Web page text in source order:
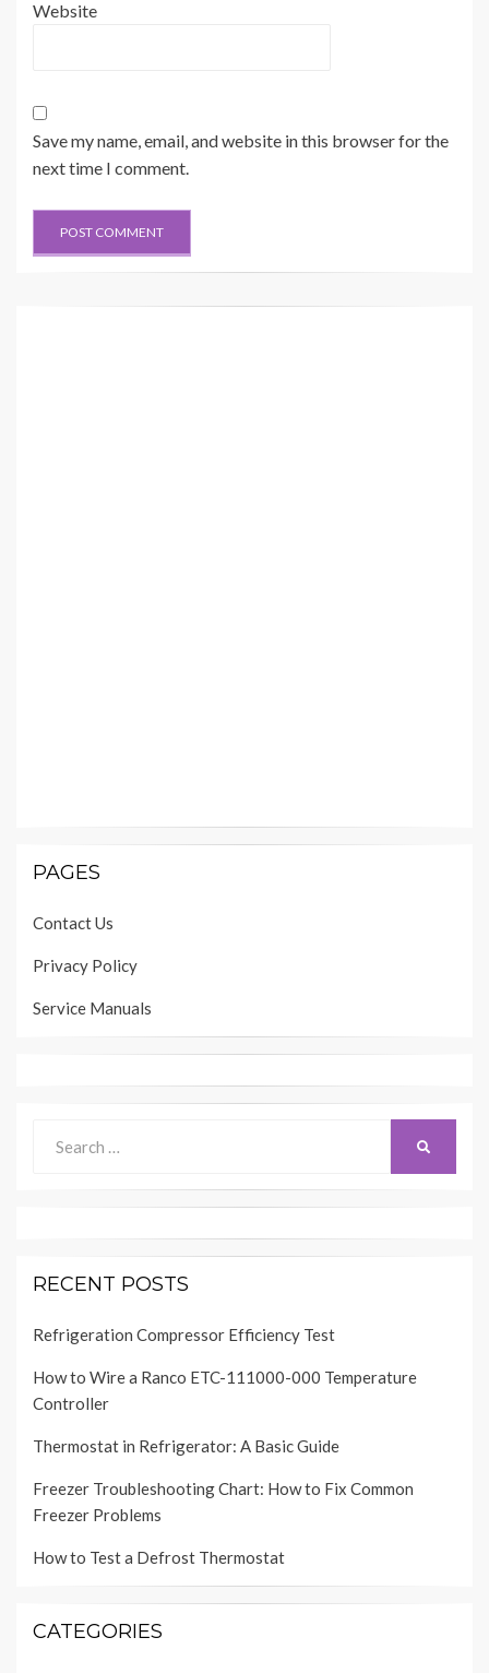
Website
Save my name, email, and website in this browser for the
next time I comment.
PAGES
Contact Us
Privacy Policy
Service Manuals
for:
RECENT POSTS
Refrigeration Compressor Efficiency Test
How to Wire a Ranco ETC-111000-000 Temperature
Controller
Thermostat in Refrigerator: A Basic Guide
Freezer Troubleshooting Chart: How to Fix Common
Freezer Problems
How to Test a Defrost Thermostat
CATEGORIES